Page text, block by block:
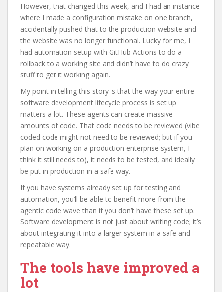
However, that changed this week, and I had an instance
where I made a configuration mistake on one branch,
accidentally pushed that to the production website and
the website was no longer functional. Lucky for me, I
had automation setup with GitHub Actions to do a
rollback to a working site and didn’t have to do crazy
stuff to get it working again.
My point in telling this story is that the way your entire
software development lifecycle process is set up
matters a lot. These agents can create massive
amounts of code. That code needs to be reviewed (vibe
coded code might not need to be reviewed; but if you
plan on working on a production enterprise system, I
think it still needs to), it needs to be tested, and ideally
be put in production in a safe way.
If you have systems already set up for testing and
automation, you’ll be able to benefit more from the
agentic code wave than if you don’t have these set up.
Software development is not just about writing code; it’s
about integrating it into a larger system in a safe and
repeatable way.
The tools have improved a
lot